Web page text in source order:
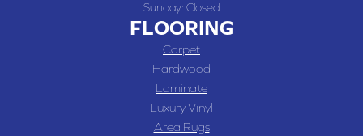
Sunday: Closed
FLOORING
Carpet
Hardwood
Laminate
Luxury Vinyl
Area Rugs